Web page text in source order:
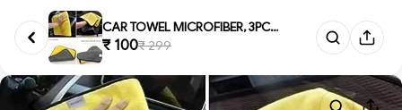
CAR TOWEL MICROFIBER, 3PCS CAR...
₹ 100₹ 299